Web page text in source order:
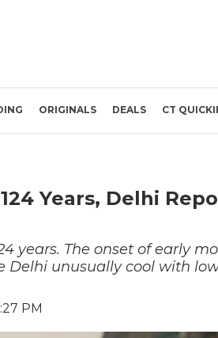
ORIGINALS DEALS CT
Years, Delhi
years. The onset of early
Delhi unusually cool with
PM